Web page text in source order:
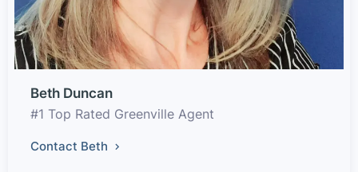
Beth Duncan
#1 Top Rated Greenville Agent
Contact Beth